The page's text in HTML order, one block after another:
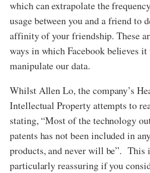
which can extrapolate the
usage between you and a friend to
affinity of your friendship. These
ways in which Facebook believes
manipulate our data.
Whilst Allen Lo, the company’s
Intellectual Property attempts to
stating, “Most of the technology
patents has not been included in
products, and never will be”. This
particularly reassuring if you